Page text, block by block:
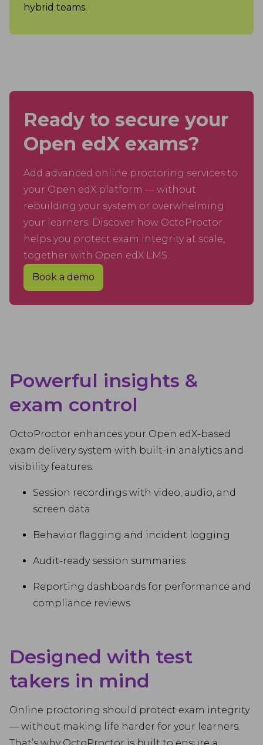
hybrid teams.
Ready to secure your
Open edX exams?
Add advanced online proctoring services to
your Open edX platform — without
rebuilding your system or overwhelming
your learners. Discover how OctoProctor
helps you protect exam integrity at scale,
together with Open edX LMS.
Book a demo
Powerful insights &
exam control
OctoProctor enhances your Open edX-based
exam delivery system with built-in analytics and
visibility features:
Session recordings with video, audio, and
screen data
Behavior flagging and incident logging
Audit-ready session summaries
Reporting dashboards for performance and
compliance reviews
Designed with test
takers in mind
Online proctoring should protect exam integrity
— without making life harder for your learners.